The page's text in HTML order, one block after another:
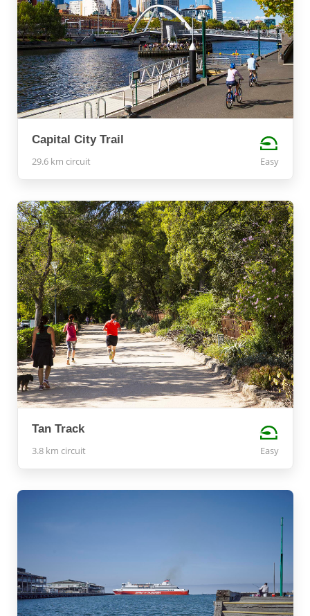
Capital City Trail
29.6 km circuit Easy
Tan Track
3.8 km circuit Easy